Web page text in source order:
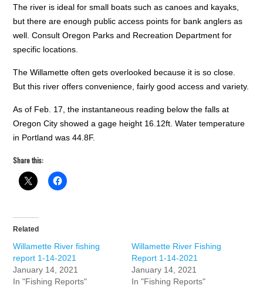
The river is ideal for small boats such as canoes and kayaks,
but there are enough public access points for bank anglers as
well. Consult Oregon Parks and Recreation Department for
specific locations.
The Willamette often gets overlooked because it is so close.
But this river offers convenience, fairly good access and variety.
As of Feb. 17, the instantaneous reading below the falls at
Oregon City showed a gage height 16.12ft. Water temperature
in Portland was 44.8F.
Share this:
Related
Willamette River fishing
report 1-14-2021
January 14, 2021
In "Fishing Reports"
Willamette River Fishing
Report 1-14-2021
January 14, 2021
In "Fishing Reports"